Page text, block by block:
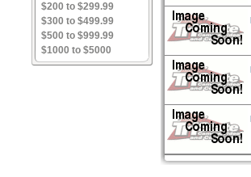
$200 to $299.99
$300 to $499.99
$500 to $999.99
$1000 to $5000